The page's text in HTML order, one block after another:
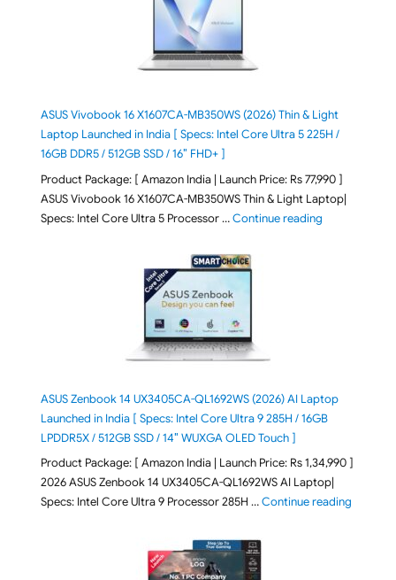
ASUS Vivobook 16 X1607CA-MB350WS (2026) Thin & Light
Laptop Launched in India [ Specs: Intel Core Ultra 5 225H /
16GB DDR5 / 512GB SSD / 16″ FHD+ ]
Product Package: [ Amazon India | Launch Price: Rs 77,990 ]
ASUS Vivobook 16 X1607CA-MB350WS Thin & Light Laptop|
Specs: Intel Core Ultra 5 Processor …Continue reading"ASUS
ASUS Zenbook 14 UX3405CA-QL1692WS (2026) AI Laptop
Launched in India [ Specs: Intel Core Ultra 9 285H / 16GB
LPDDR5X / 512GB SSD / 14″ WUXGA OLED Touch ]
Product Package: [ Amazon India | Launch Price: Rs 1,34,990 ]
2026 ASUS Zenbook 14 UX3405CA-QL1692WS AI Laptop|
Specs: Intel Core Ultra 9 Processor 285H …Continue reading"ASUS